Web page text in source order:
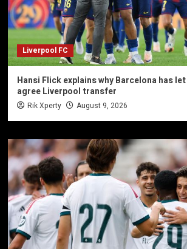
Liverpool FC
Hansi Flick explains why Barcelona has
agree Liverpool transfer
Rik Xperty August 9, 2026